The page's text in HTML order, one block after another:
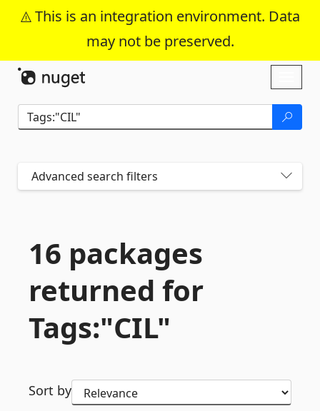
This is an integration environment. Data
may not be preserved.
Skip To Content
Advanced search filters
16 packages
returned for
Tags:"CIL"
Sort by